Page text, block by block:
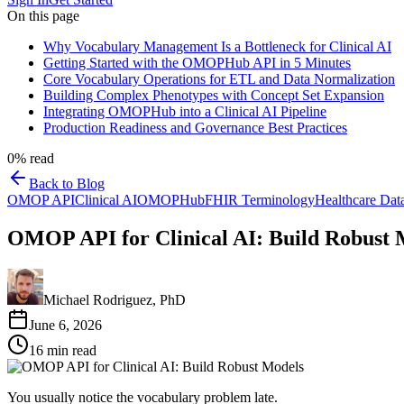
On this page
Why Vocabulary Management Is a Bottleneck for Clinical AI
Getting Started with the OMOPHub API in 5 Minutes
Core Vocabulary Operations for ETL and Data Normalization
Building Complex Phenotypes with Concept Set Expansion
Integrating OMOPHub into a Clinical AI Pipeline
Production Readiness and Governance Best Practices
0% read
Back to Blog
OMOP APIClinical AIOMOPHubFHIR TerminologyHealthcare
OMOP API for Clinical AI: Build Robust
Michael Rodriguez, PhD
June 6, 2026
16 min read
You usually notice the vocabulary problem late.